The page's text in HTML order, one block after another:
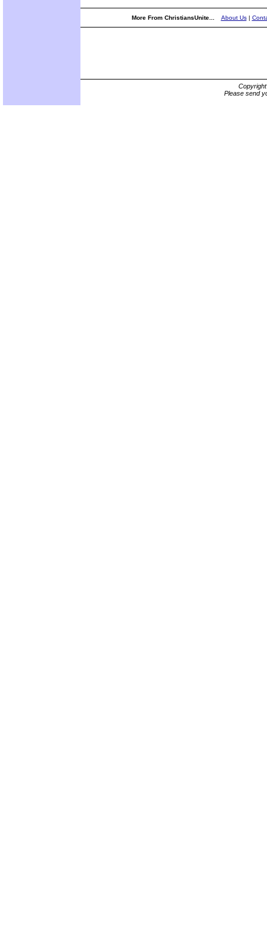
More From ChristiansUnite... About Us|
Please send